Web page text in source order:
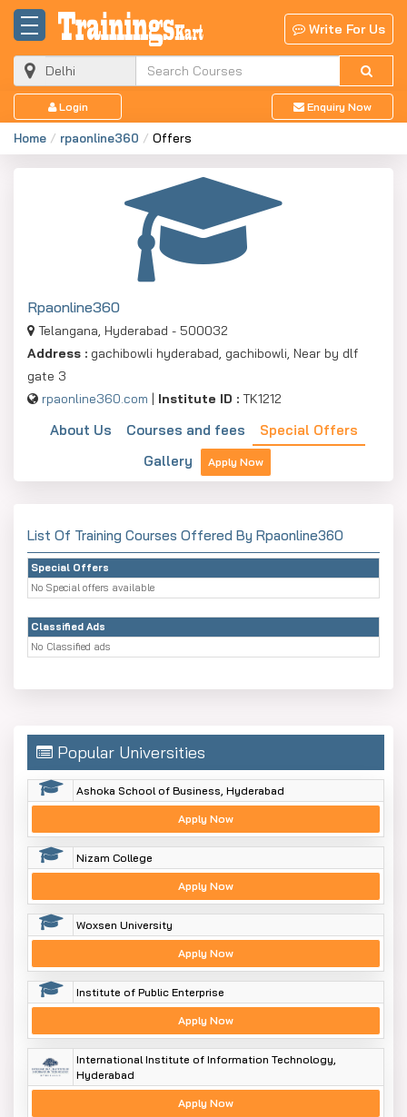
Write For Us
Login Enquiry Now
Home rpaonline360 Offers
Rpaonline360
Telangana, Hyderabad - 500032
Address : gachibowli hyderabad, gachibowli, Near by dlf
gate 3
rpaonline360.com | Institute ID : TK1212
About Us Courses and fees
Special Offers
Gallery
Apply Now
List Of Training Courses Offered By Rpaonline360
Special Offers
No Special offers available
Classified Ads
No Classified ads
Popular Universities
Ashoka School of Business, Hyderabad
Apply Now
Nizam College
Apply Now
Woxsen University
Apply Now
Institute of Public Enterprise
Apply Now
International Institute of Information Technology,
Hyderabad
Apply Now